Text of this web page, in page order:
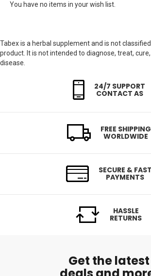
You have no items in your wish list.
Tabex is a herbal supplement and is not
product. It is not intended to diagnose, treat,
disease.
24/7 SUPPORT
CONTACT AS
FREE SHIPPING
WORLDWIDE
SECURE & FAST
PAYMENTS
HASSLE
RETURNS
Get the latest